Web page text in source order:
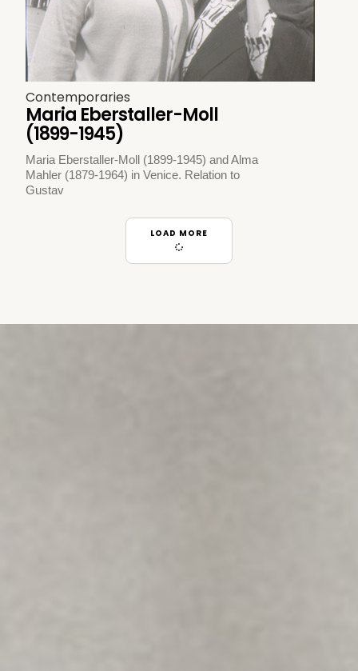
Contemporaries
Maria Eberstaller-Moll
(1899-1945)
Maria Eberstaller-Moll (1899-1945) and Alma
Mahler (1879-1964) in Venice. Relation to
Gustav
LOAD MORE